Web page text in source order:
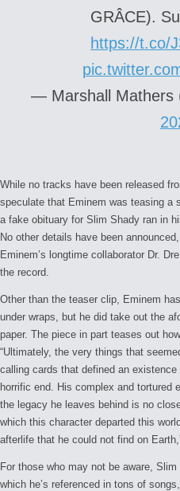
GRÂCE).
https://t.co/
— Marshall Mathers
While no tracks have been released
speculate that Eminem was teasing a
a fake obituary for Slim Shady ran in
No other details have been
Eminem’s longtime collaborator Dr.
the record.
Other than the teaser clip, Eminem
under wraps, but he did take out the
paper. The piece in part teases out
“Ultimately, the very things that
calling cards that defined an
horrific end. His complex and tortured
the legacy he leaves behind is no
which this character departed this
afterlife that he could not find on
For those who may not be aware,
which he’s referenced in tons of